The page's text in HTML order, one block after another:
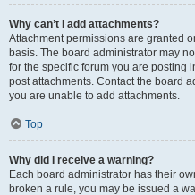
Why can’t I add attachments?
Attachment permissions are granted
basis. The board administrator may
for the specific forum you are posting
post attachments. Contact the board
you are unable to add attachments.
Top
Why did I receive a warning?
Each board administrator has their
broken a rule, you may be issued a